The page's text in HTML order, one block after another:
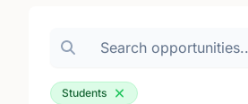
Search volunteer opportunities
Students